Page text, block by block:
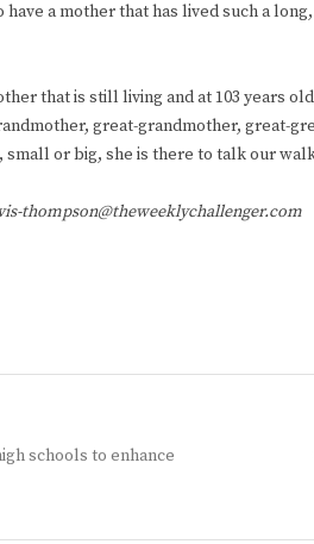
a mother that has lived such a
that is still living and at 103 years
great-grandmother, great-
or big, she is there to talk our
thompson@theweeklychallenger.com
schools to enhance